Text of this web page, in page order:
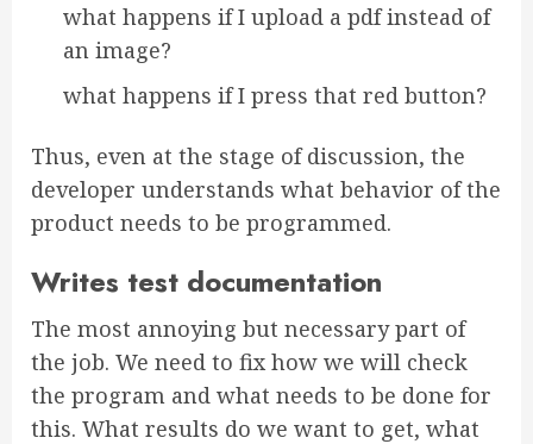
what happens if I upload a pdf instead of
an image?
what happens if I press that red button?
Thus, even at the stage of discussion, the
developer understands what behavior of the
product needs to be programmed.
Writes test documentation
The most annoying but necessary part of
the job. We need to fix how we will check
the program and what needs to be done for
this. What results do we want to get, what